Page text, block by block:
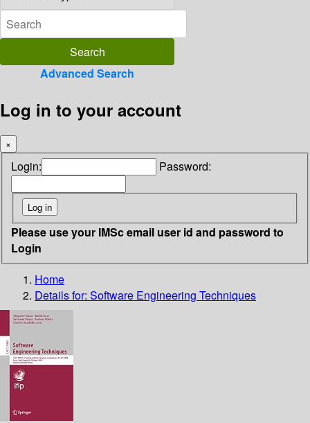
Advanced Search
Log in to your account
×
Login: Password:
Please use your IMSc email user id and password to
Login
Home
Details for: Software Engineering Techniques